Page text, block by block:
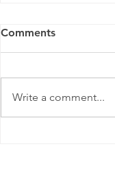
Comments
Write a comment...